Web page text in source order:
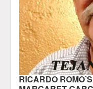
RICARDO